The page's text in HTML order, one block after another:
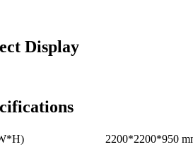
Display
2200*2200*950